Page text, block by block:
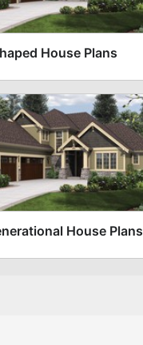
House Plans
House Plans